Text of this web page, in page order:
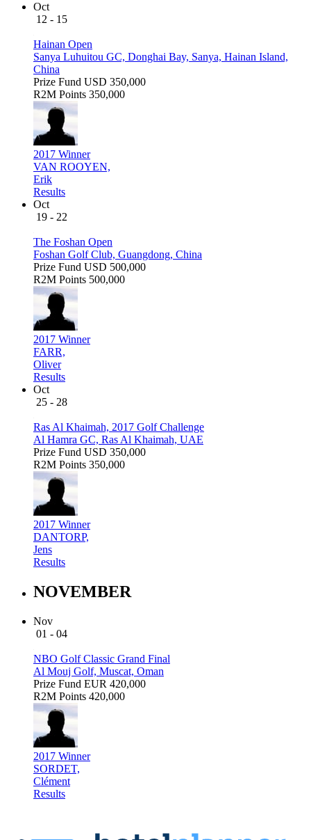
Oct
12 - 15
Hainan Open
Sanya Luhuitou GC, Donghai Bay, Sanya, Hainan Island,
China
Prize Fund USD 350,000
R2M Points 350,000
2017 Winner
VAN ROOYEN,
Erik
Results
Oct
19 - 22
The Foshan Open
Foshan Golf Club, Guangdong, China
Prize Fund USD 500,000
R2M Points 500,000
2017 Winner
FARR,
Oliver
Results
Oct
25 - 28
Ras Al Khaimah, 2017 Golf Challenge
Al Hamra GC, Ras Al Khaimah, UAE
Prize Fund USD 350,000
R2M Points 350,000
2017 Winner
DANTORP,
Jens
Results
NOVEMBER
Nov
01 - 04
NBO Golf Classic Grand Final
Al Mouj Golf, Muscat, Oman
Prize Fund EUR 420,000
R2M Points 420,000
2017 Winner
SORDET,
Clément
Results